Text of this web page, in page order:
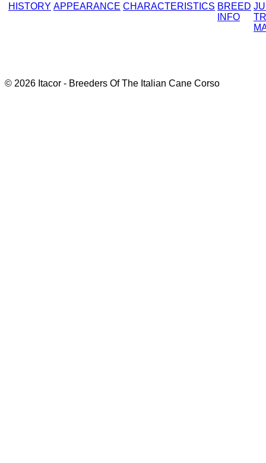
HISTORY APPEARANCE CHARACTERISTICS BREED
INFO
© 2026 Itacor - Breeders Of The Italian Cane Corso